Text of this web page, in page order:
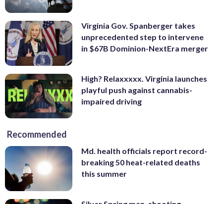
Virginia Gov. Spanberger takes
unprecedented step to intervene
in $67B Dominion-NextEra merger
High? Relaxxxxx. Virginia launches
playful push against cannabis-
impaired driving
Recommended
Md. health officials report record-
breaking 50 heat-related deaths
this summer